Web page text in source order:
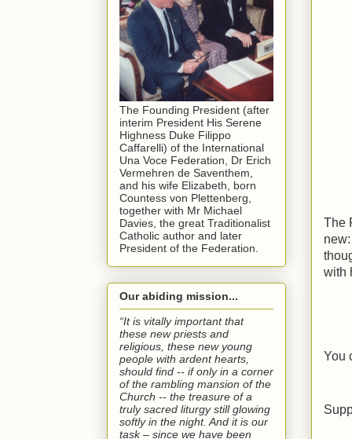
The
with
You
The Founding President (after
interim President His Serene
Highness Duke Filippo
Caffarelli) of the International
Una Voce Federation, Dr Erich
Vermehren de Saventhem,
and his wife Elizabeth, born
Countess von Plettenberg,
together with Mr Michael
Davies, the great Traditionalist
Catholic author and later
President of the Federation.
Our abiding mission...
“It is vitally important that
these new priests and
religious, these new young
people with ardent hearts,
should find -- if only in a corner
of the rambling mansion of the
Church -- the treasure of a
truly sacred liturgy still glowing
softly in the night. And it is our
task – since we have been